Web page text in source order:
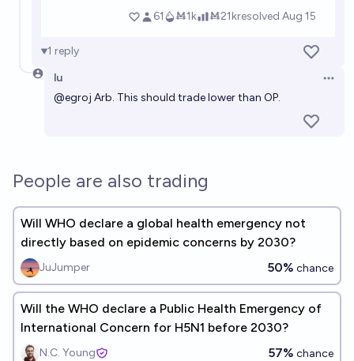
1 reply
lu
@egroj Arb. This should trade lower than OP.
People are also trading
Will WHO declare a global health emergency not
directly based on epidemic concerns by 2030?
JuJumper 50% chance
Will the WHO declare a Public Health Emergency of
International Concern for H5N1 before 2030?
N.C. Young 57% chance